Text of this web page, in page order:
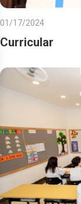
01/17/2024
Curricular